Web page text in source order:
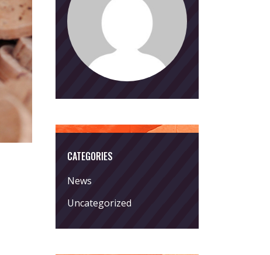
CATEGORIES
News
Uncategorized